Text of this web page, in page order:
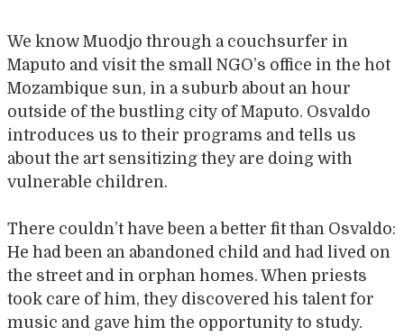
We know Muodjo through a couchsurfer in
Maputo and visit the small NGO’s office in the hot
Mozambique sun, in a suburb about an hour
outside of the bustling city of Maputo. Osvaldo
introduces us to their programs and tells us
about the art sensitizing they are doing with
vulnerable children.
There couldn’t have been a better fit than Osvaldo:
He had been an abandoned child and had lived on
the street and in orphan homes. When priests
took care of him, they discovered his talent for
music and gave him the opportunity to study.